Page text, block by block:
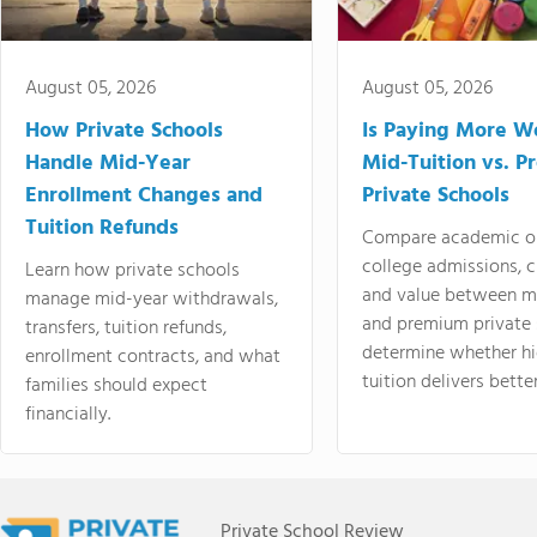
August 05, 2026
How Private Schools
Handle Mid-Year
Enrollment Changes and
Tuition Refunds
Learn how private schools
manage mid-year withdrawals,
transfers, tuition refunds,
enrollment contracts, and what
families should expect
financially.
August 05, 2026
Is Paying More
Mid-Tuition vs.
Private Schools
Compare academic
college admissions,
and value between
and premium
determine whether
tuition delivers